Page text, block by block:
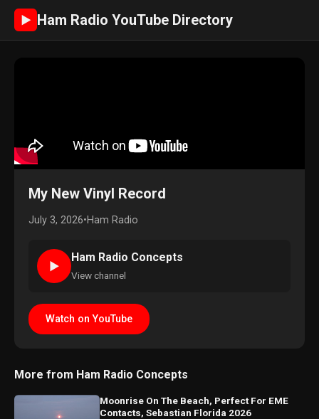
► Ham Radio YouTube Directory
My New Vinyl Record
July 3, 2026•Ham Radio
►
Ham Radio Concepts
View channel
Watch on YouTube
More from Ham Radio Concepts
Moonrise On The Beach, Perfect For EME
Contacts, Sebastian Florida 2026